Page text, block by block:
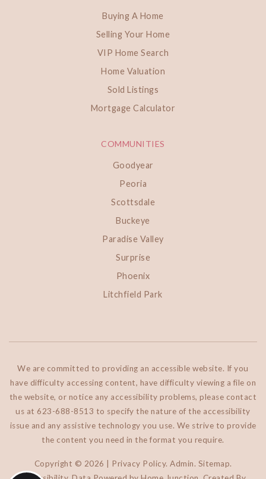
COMMUNITIES
Goodyear
Peoria
Scottsdale
Buckeye
Paradise Valley
Surprise
Phoenix
Litchfield Park
Buying A Home
Selling Your Home
VIP Home Search
Home Valuation
Sold Listings
Mortgage Calculator
We are committed to providing an accessible website. If you
have difficulty accessing content, have difficulty viewing a file on
the website, or notice any accessibility problems, please contact
us at 623-688-8513 to specify the nature of the accessibility
issue and any assistive technology you use. We strive to provide
the content you need in the format you require.
Copyright © 2026 | Privacy Policy. Admin. Sitemap.